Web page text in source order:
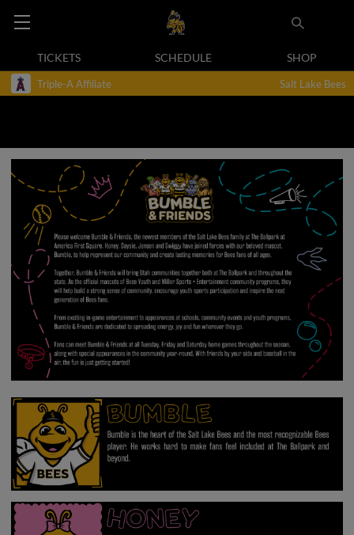
TICKETS SCHEDULE SHOP
Triple-A Affiliate Salt Lake Bees